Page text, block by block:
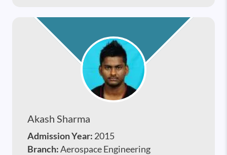
Akash Sharma
Admission Year: 2015
Branch:Aerospace Engineering